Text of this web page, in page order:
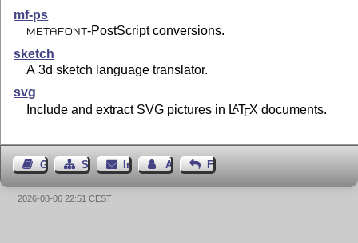
mf-ps
METAFONT-PostScript conversions.
sketch
A 3d sketch language translator.
svg
Include and extract SVG pictures in LATEX documents.
GästebuchSeiten-Struktur
ImpressumAutor kontaktieren
Feedback
2026-08-06 22:51 CEST